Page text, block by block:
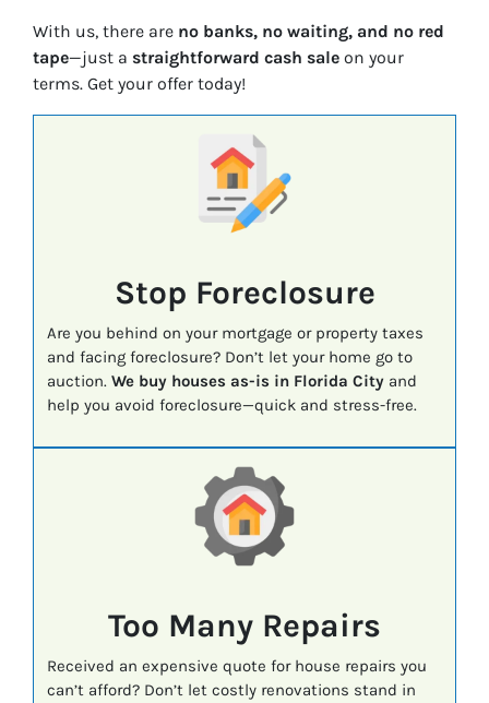
With us, there are no banks, no waiting, and no red
tape—just a straightforward cash sale on your
terms. Get your offer today!
Stop Foreclosure
Are you behind on your mortgage or property taxes
and facing foreclosure? Don’t let your home go to
auction. We buy houses as-is in Florida Cityand
help you avoid foreclosure—quick and stress-free.
Too Many Repairs
Received an expensive quote for house repairs you
can’t afford? Don’t let costly renovations stand in